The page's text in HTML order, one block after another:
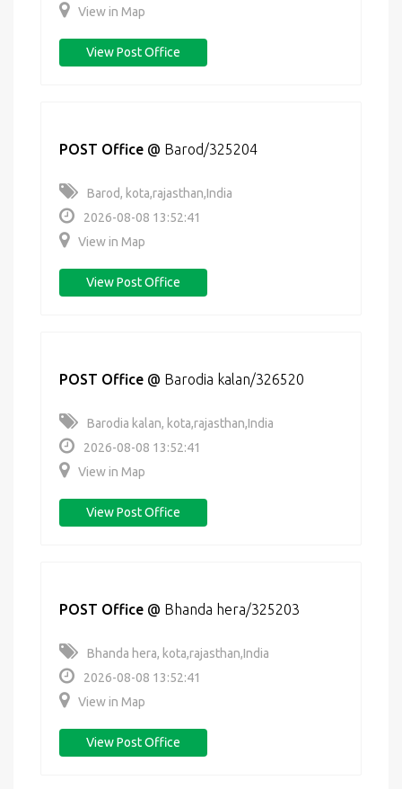
View in Map
View Post Office
POST Office @ Barod/325204
Barod, kota,rajasthan,India
2026-08-08 13:52:41
View in Map
View Post Office
POST Office @ Barodia kalan/326520
Barodia kalan, kota,rajasthan,India
2026-08-08 13:52:41
View in Map
View Post Office
POST Office @ Bhanda hera/325203
Bhanda hera, kota,rajasthan,India
2026-08-08 13:52:41
View in Map
View Post Office